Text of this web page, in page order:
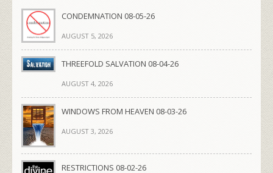
CONDEMNATION 08-05-26
AUGUST 5, 2026
THREEFOLD SALVATION 08-04-26
AUGUST 4, 2026
WINDOWS FROM HEAVEN 08-03-26
AUGUST 3, 2026
RESTRICTIONS 08-02-26